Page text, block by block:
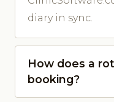
diary in sync.
How does a
booking?